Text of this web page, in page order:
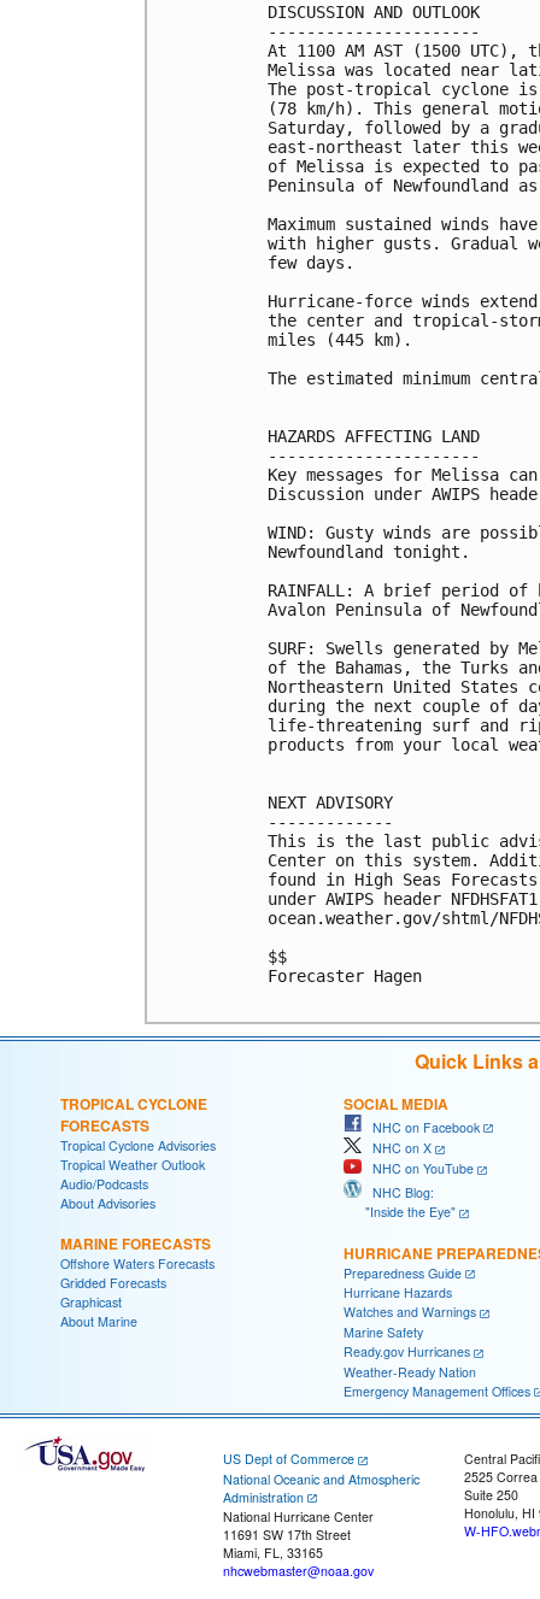
DISCUSSION AND OUTLOOK
----------------------
At 1100 AM AST (1500
Melissa was located near
The post-tropical cyclone is
(78 km/h). This general
Saturday, followed by a
east-northeast later this
of Melissa is expected to
Peninsula of Newfoundland
Maximum sustained winds
with higher gusts. Gradual
few days.
Hurricane-force winds
the center and tropical-
miles (445 km).
The estimated minimum
HAZARDS AFFECTING LAND
----------------------
Key messages for Melissa
Discussion under AWIPS header
WIND: Gusty winds are
Newfoundland tonight.
RAINFALL: A brief period
Avalon Peninsula of
SURF: Swells generated
of the Bahamas, the Turks
Northeastern United States
during the next couple of
life-threatening surf and
products from your local
NEXT ADVISORY
-------------
This is the last public
Center on this system.
found in High Seas
under AWIPS header
ocean.weather.gov/shtml/
$$
Forecaster Hagen
Quick Links
TROPICAL CYCLONE
FORECASTS
Tropical Cyclone Advisories
Tropical Weather Outlook
Audio/Podcasts
About Advisories
MARINE FORECASTS
Offshore Waters Forecasts
Gridded Forecasts
Graphicast
About Marine
SOCIAL MEDIA
NHC on Facebook
NHC on X
NHC on YouTube
NHC Blog:
"Inside the Eye"
HURRICANE
Preparedness Guide
Hurricane Hazards
Watches and Warnings
Marine Safety
Ready.gov Hurricanes
Weather-Ready Nation
Emergency Management Offices
US Dept of Commerce
National Oceanic and Atmospheric
Administration
National Hurricane Center
11691 SW 17th Street
Miami, FL, 33165
nhcwebmaster@noaa.gov
Central
2525
Suite 250
Honolulu, HI
W-